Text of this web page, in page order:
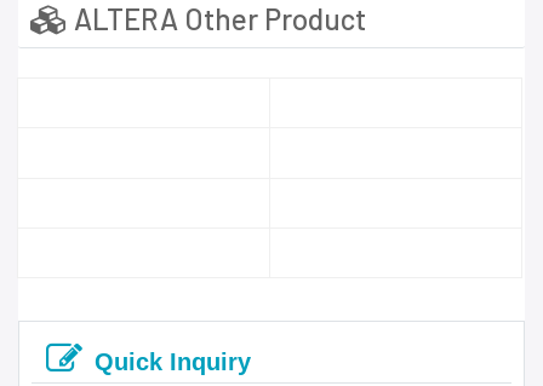
ALTERA Other Product
Quick Inquiry